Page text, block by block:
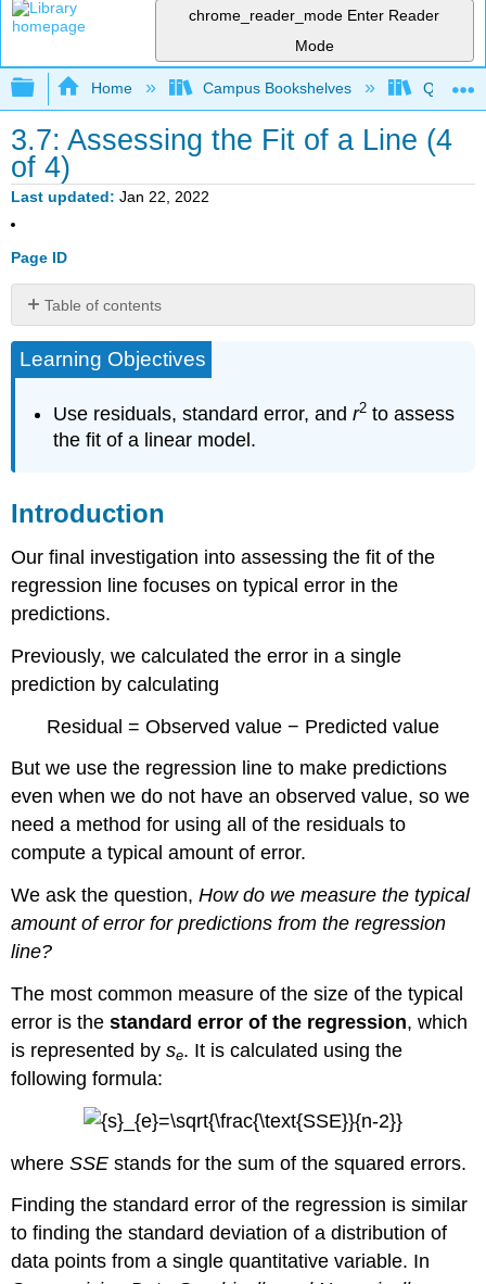
chrome_reader_mode Enter Reader
Mode
Expand/collapse global hierarchy
Home Campus Bookshelves
3.7: Assessing the Fit of a Line (4
of 4)
Last updated Jan 22, 2022
Page ID
Table of contents
Example
Sign
Visibility
Try
Let’s
Summarize
Contributors
Attributions
Learning Objectives
Use residuals, standard error, andr2 to assess
the fit of a linear model.
Introduction
Our final investigation into assessing the fit of the
regression line focuses on typical error in the
predictions.
Previously, we calculated the error in a single
prediction by calculating
Residual = Observed value − Predicted value
But we use the regression line to make predictions
even when we do not have an observed value, so we
need a method for using all of the residuals to
compute a typical amount of error.
We ask the question,How do we measure the typical
amount of error for predictions from the regression
line?
The most common measure of the size of the typical
error is thestandard error of the regression, which
is represented byse. It is calculated using the
following formula:
whereSSE stands for the sum of the squared errors.
Finding the standard error of the regression is similar
to finding the standard deviation of a distribution of
data points from a single quantitative variable. In